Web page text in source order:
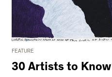
FEATURE
30 Artists to Know